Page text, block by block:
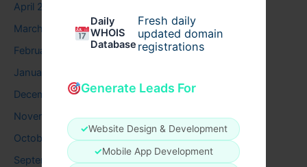
Daily
WHOIS
Database
Fresh daily
updated domain
registrations
Generate Leads For
✓Website Design & Development
✓Mobile App Development
April 2026
March 2026
February 2026
January 2026
December 2025
November 2025
October 2025
September 2025